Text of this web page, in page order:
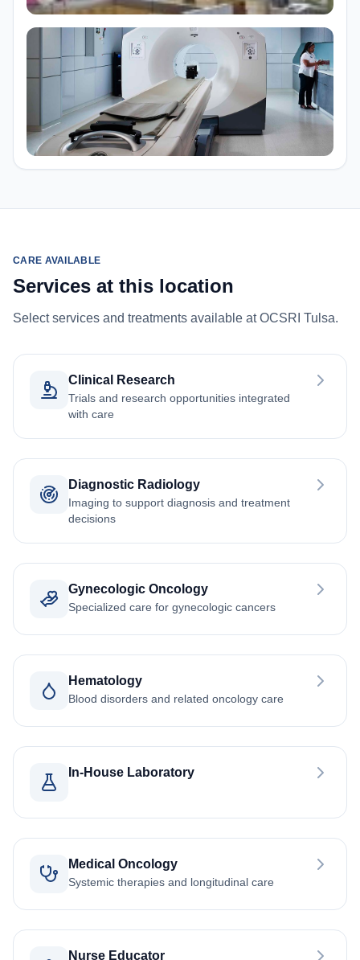
CARE AVAILABLE
Services at this location
Select services and treatments available at OCSRI Tulsa.
Clinical Research
Trials and research opportunities integrated
with care
Diagnostic Radiology
Imaging to support diagnosis and treatment
decisions
Gynecologic Oncology
Specialized care for gynecologic cancers
Hematology
Blood disorders and related oncology care
In-House Laboratory
Medical Oncology
Systemic therapies and longitudinal care
Nurse Educator